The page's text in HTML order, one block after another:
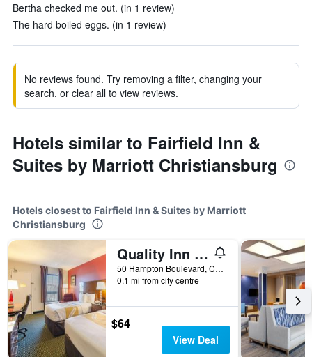
Bertha checked me out. (in 1 review)
The hard boiled eggs. (in 1 review)
No reviews found. Try removing a filter, changing your
search, or clear all to view reviews.
Hotels similar to Fairfield Inn &
Suites by Marriott Christiansburg
Hotels closest to Fairfield Inn & Suites by Marriott
Christiansburg
Quality Inn Christiansburg - Blacksburg
50 Hampton Boulevard, Christiansburg, VA, United States
0.1 mi from city centre
$64
View Deal